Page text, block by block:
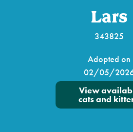
Lars
343825
Adopted on
02/05/
View
cats and